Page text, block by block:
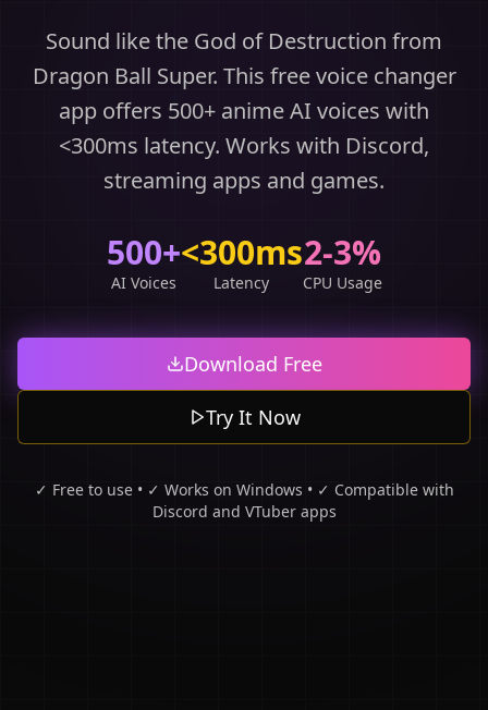
Sound like the God of Destruction from
Dragon Ball Super. This free voice changer
app offers 500+ anime AI voices with
<300ms latency. Works with Discord,
streaming apps and games.
500+
AI Voices
<300ms
Latency
2-3%
CPU Usage
Download Free
Try It Now
✓ Free to use • ✓ Works on Windows • ✓ Compatible with
Discord and VTuber apps